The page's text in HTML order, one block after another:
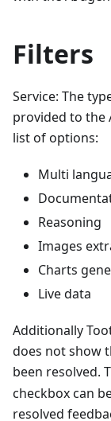
Filters
Service: The
provided to the
list of options:
Multi
Reasoning
Images
Charts
Live data
Additionally
does not show
been resolved.
checkbox can
resolved